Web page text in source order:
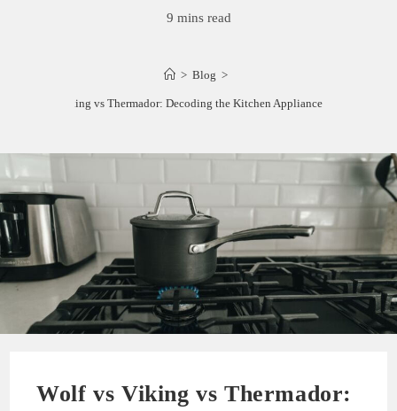
9 mins read
> Blog >
Wolf vs Viking vs Thermador: Decoding the Kitchen Appliance Showdown
Wolf vs Viking vs Thermador: